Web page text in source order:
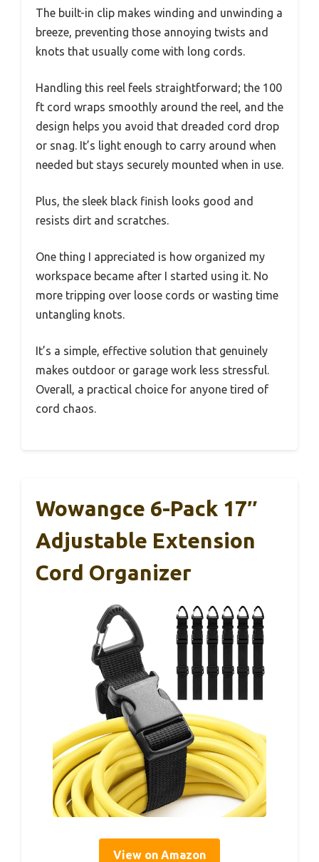
The built-in clip makes winding and unwinding a
breeze, preventing those annoying twists and
knots that usually come with long cords.
Handling this reel feels straightforward; the 100
ft cord wraps smoothly around the reel, and the
design helps you avoid that dreaded cord drop
or snag. It’s light enough to carry around when
needed but stays securely mounted when in use.
Plus, the sleek black finish looks good and
resists dirt and scratches.
One thing I appreciated is how organized my
workspace became after I started using it. No
more tripping over loose cords or wasting time
untangling knots.
It’s a simple, effective solution that genuinely
makes outdoor or garage work less stressful.
Overall, a practical choice for anyone tired of
cord chaos.
Wowangce 6-Pack 17″
Adjustable Extension
Cord Organizer
View on Amazon